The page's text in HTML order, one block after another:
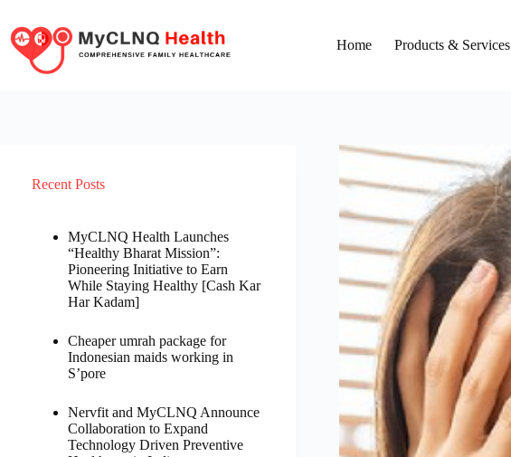
Home Products & Services
Recent Posts
MyCLNQ Health Launches
“Healthy Bharat Mission”:
Pioneering Initiative to Earn
While Staying Healthy [Cash Kar
Har Kadam]
Cheaper umrah package for
Indonesian maids working in
S’pore
Nervfit and MyCLNQ Announce
Collaboration to Expand
Technology Driven Preventive